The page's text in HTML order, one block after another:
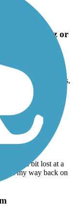
end; Goetz or
trail. Other than this,
Got a bit lost at a
my way back on